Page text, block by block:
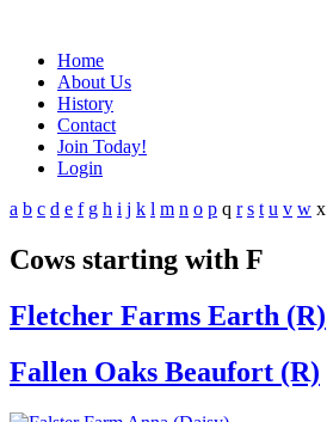
Home
About Us
History
Contact
Join Today!
Login
a b c d e f g h i j k l m n o p q r s t u v w x
Cows starting with F
Fletcher Farms Earth (R)
Fallen Oaks Beaufort (R)